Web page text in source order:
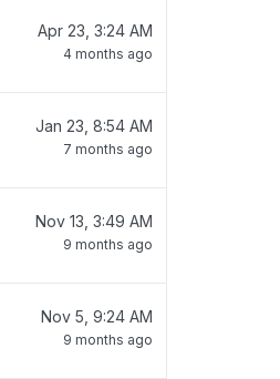
Apr 23, 3:24 AM
4 months ago
Jan 23, 8:54 AM
7 months ago
Nov 13, 3:49 AM
9 months ago
Nov 5, 9:24 AM
9 months ago